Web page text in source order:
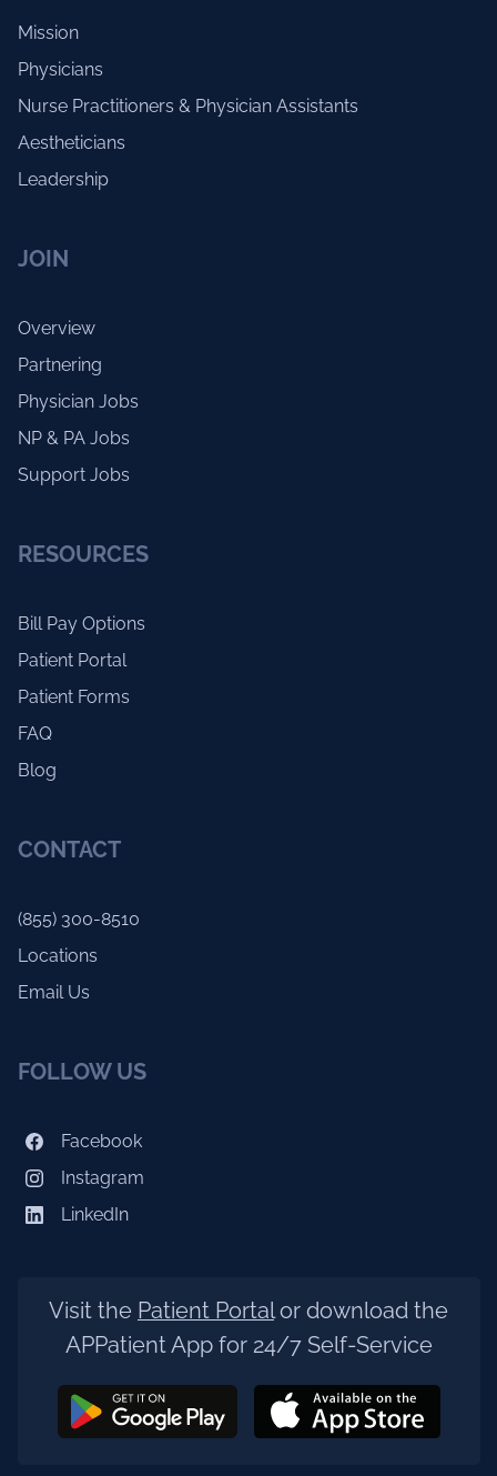
Mission
Physicians
Nurse Practitioners & Physician Assistants
Aestheticians
Leadership
JOIN
Overview
Partnering
Physician Jobs
NP & PA Jobs
Support Jobs
RESOURCES
Bill Pay Options
Patient Portal
Patient Forms
FAQ
Blog
CONTACT
(855) 300-8510
Locations
Email Us
FOLLOW US
Facebook
Instagram
LinkedIn
Visit the Patient Portalor download the
APPatient App for 24/7 Self-Service